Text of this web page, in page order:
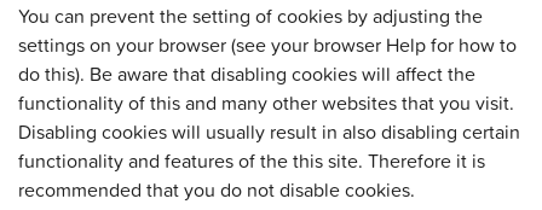
You can prevent the setting of cookies by adjusting the
settings on your browser (see your browser Help for how to
do this). Be aware that disabling cookies will affect the
functionality of this and many other websites that you visit.
Disabling cookies will usually result in also disabling certain
functionality and features of the this site. Therefore it is
recommended that you do not disable cookies.